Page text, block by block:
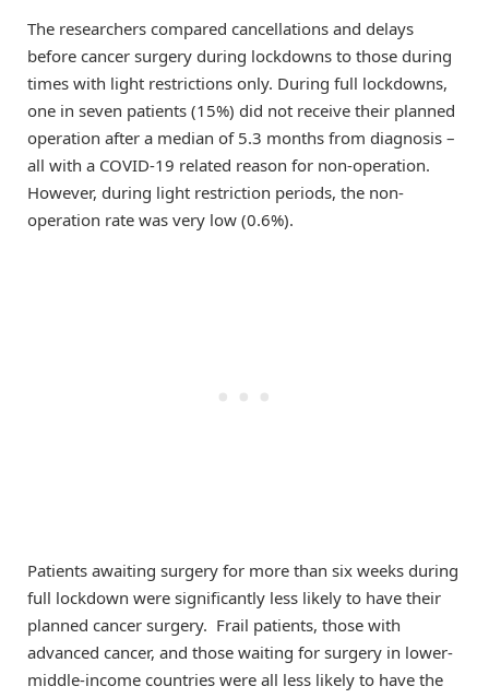
The researchers compared cancellations and delays
before cancer surgery during lockdowns to those during
times with light restrictions only. During full lockdowns,
one in seven patients (15%) did not receive their planned
operation after a median of 5.3 months from diagnosis –
all with a COVID-19 related reason for non-operation.
However, during light restriction periods, the non-
operation rate was very low (0.6%).
Patients awaiting surgery for more than six weeks during
full lockdown were significantly less likely to have their
planned cancer surgery. Frail patients, those with
advanced cancer, and those waiting for surgery in lower-
middle-income countries were all less likely to have the